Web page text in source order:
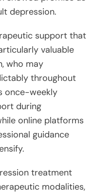
depression.
support that
valuable
who may
throughout
once-weekly
during
online platforms
guidance
treatment
modalities,